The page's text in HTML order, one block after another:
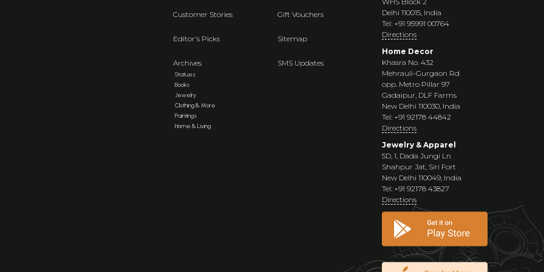
Customer Stories
Editor's Picks
Archives
Statues
Books
Jewelry
Clothing & More
Paintings
Home & Living
Gift Vouchers
Sitemap
SMS Updates
Delhi 110015, India
Tel: +91 95991 00764
Directions
Home Decor
Khasra No. 432
Mehrauli-Gurgaon Rd
opp. Metro Pillar 97
Gadaipur, DLF Farms
New Delhi 110030, India
Tel: +91 92178 44842
Directions
Jewelry & Apparel
5D, 1, Dada Jungi Ln
Shahpur Jat, Siri Fort
New Delhi 110049, India
Tel: +91 92178 43827
Directions